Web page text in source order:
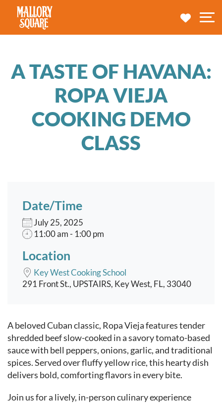
navbar brand
MY
A TASTE OF HAVANA:
ROPA VIEJA
COOKING DEMO
CLASS
Date/Time
July 25, 2025
11:00 am - 1:00 pm
Location
Key West Cooking School
291 Front St., UPSTAIRS, Key West, FL, 33040
Event content
A beloved Cuban classic, Ropa Vieja features tender
shredded beef slow-cooked in a savory tomato-based
sauce with bell peppers, onions, garlic, and traditional
spices. Served over fluffy yellow rice, this hearty dish
delivers bold, comforting flavors in every bite.
Join us for a lively, in-person culinary experience